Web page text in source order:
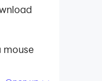
mouse